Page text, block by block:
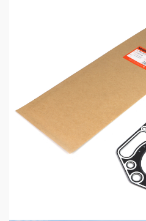
5 min read
MECHANICAL EQUIPMENT & TOOL
High-Performance
Automotive Aftermarket